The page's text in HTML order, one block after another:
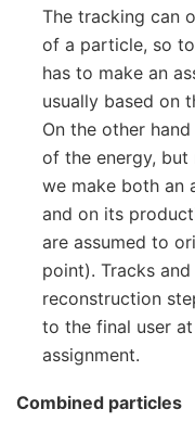
The tracking can
of a particle, so
has to make an
usually based on
On the other
of the energy,
we make both an
and on its
are assumed to
point). Tracks
reconstruction
to the final user
assignment.
Combined particles